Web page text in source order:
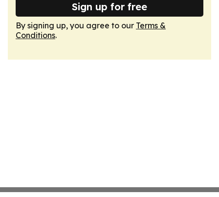
Sign up for free
By signing up, you agree to our Terms &
Conditions.